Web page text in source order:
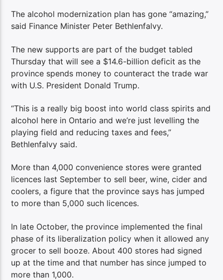
The alcohol modernization plan has gone “amazing,”
said Finance Minister Peter Bethlenfalvy.
The new supports are part of the budget tabled
Thursday that will see a $14.6-billion deficit as the
province spends money to counteract the trade war
with U.S. President Donald Trump.
“This is a really big boost into world class spirits and
alcohol here in Ontario and we’re just levelling the
playing field and reducing taxes and fees,”
Bethlenfalvy said.
More than 4,000 convenience stores were granted
licences last September to sell beer, wine, cider and
coolers, a figure that the province says has jumped
to more than 5,000 such licences.
In late October, the province implemented the final
phase of its liberalization policy when it allowed any
grocer to sell booze. About 400 stores had signed
up at the time and that number has since jumped to
more than 1,000.